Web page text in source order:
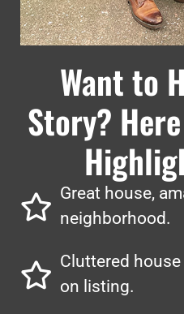
Want to
Story?
Great house,
neighborhood.
Cluttered
on listing.